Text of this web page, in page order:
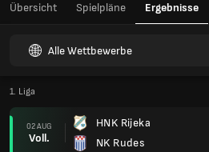
Übersicht Spielpläne Ergebnisse
Alle Wettbewerbe
1. Liga
02 AUG
Voll.
HNK Rijeka
NK Rudes